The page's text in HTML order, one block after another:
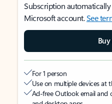
Subscription
Microsoft account.See
For 1 person
Use on multiple devices at
Ad-free Outlook email and